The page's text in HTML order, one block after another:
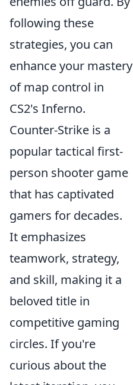
following these
strategies, you can
enhance your mastery
of map control in
CS2's Inferno.
Counter-Strike is a
popular tactical first-
person shooter game
that has captivated
gamers for decades.
It emphasizes
teamwork, strategy,
and skill, making it a
beloved title in
competitive gaming
circles. If you're
curious about the